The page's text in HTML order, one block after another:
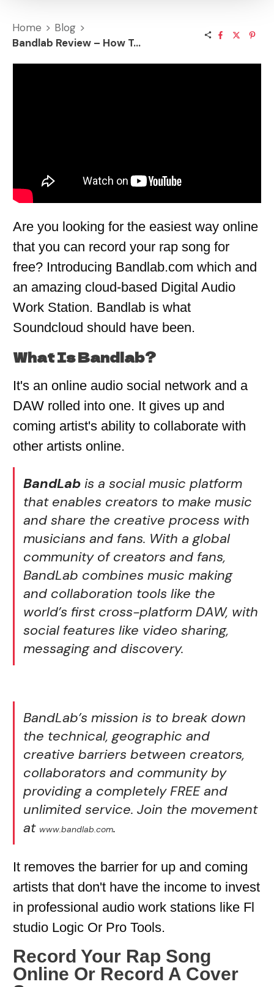
Home > Blog >
Bandlab Review – How To Record Songs Online?
Are you looking for the easiest way online
that you can record your rap song for
free? Introducing Bandlab.com which and
an amazing cloud-based Digital Audio
Work Station. Bandlab is what
Soundcloud should have been.
What Is Bandlab?
It's an online audio social network and a
DAW rolled into one. It gives up and
coming artist's ability to collaborate with
other artists online.
BandLab is a social music platform
that enables creators to make music
and share the creative process with
musicians and fans. With a global
community of creators and fans,
BandLab combines music making
and collaboration tools like the
world’s first cross-platform DAW, with
social features like video sharing,
messaging and discovery.
BandLab’s mission is to break down
the technical, geographic and
creative barriers between creators,
collaborators and community by
providing a completely FREE and
unlimited service. Join the movement
at www.bandlab.com.
It removes the barrier for up and coming
artists that don't have the income to invest
in professional audio work stations like Fl
studio Logic Or Pro Tools.
Record Your Rap Song
Online Or Record A Cover